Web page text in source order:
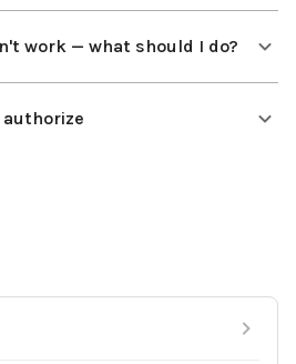
work — what should I do?
authorize